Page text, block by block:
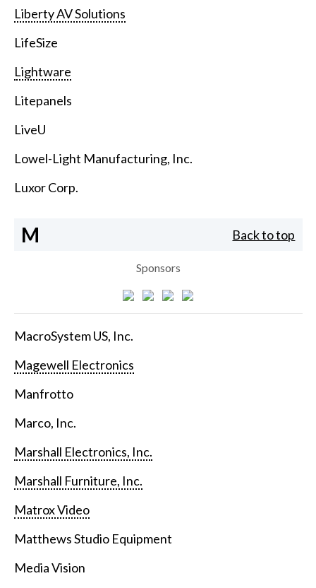
Liberty AV Solutions
LifeSize
Lightware
Litepanels
LiveU
Lowel-Light Manufacturing, Inc.
Luxor Corp.
M Back to top
Sponsors
MacroSystem US, Inc.
Magewell Electronics
Manfrotto
Marco, Inc.
Marshall Electronics, Inc.
Marshall Furniture, Inc.
Matrox Video
Matthews Studio Equipment
Media Vision